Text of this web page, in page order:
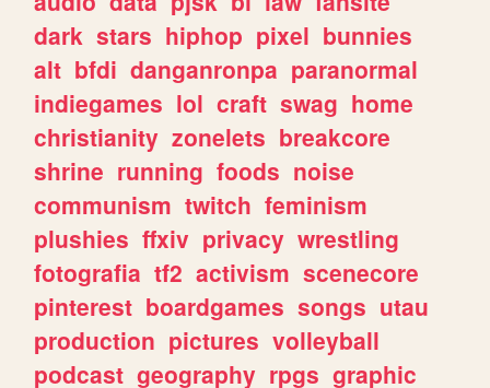
dark stars hiphop pixel bunnies
alt bfdi danganronpa paranormal
indiegames lol craft swag home
christianity zonelets breakcore
shrine running foods noise
communism twitch feminism
plushies ffxiv privacy wrestling
fotografia tf2 activism scenecore
pinterest boardgames songs utau
production pictures volleyball
podcast geography rpgs graphic